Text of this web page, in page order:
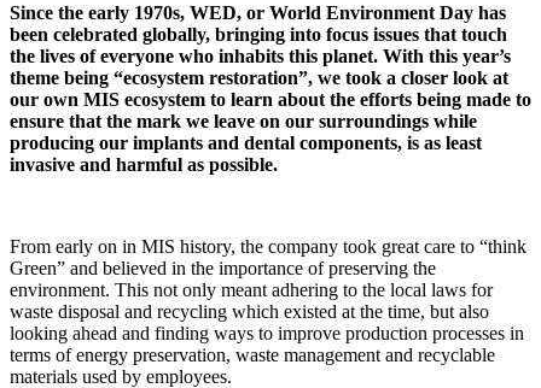
Since the early 1970s, WED, or World Environment Day has
been celebrated globally, bringing into focus issues that touch
the lives of everyone who inhabits this planet. With this year’s
theme being “ecosystem restoration”, we took a closer look at
our own MIS ecosystem to learn about the efforts being made to
ensure that the mark we leave on our surroundings while
producing our implants and dental components, is as least
invasive and harmful as possible.
From early on in MIS history, the company took great care to “think
Green” and believed in the importance of preserving the
environment. This not only meant adhering to the local laws for
waste disposal and recycling which existed at the time, but also
looking ahead and finding ways to improve production processes in
terms of energy preservation, waste management and recyclable
materials used by employees.